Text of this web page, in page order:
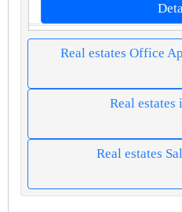
Real estates Office
Real estates
Real estates